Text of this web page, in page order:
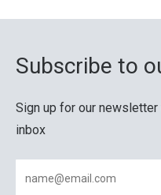
Subscribe to
Sign up for our
inbox